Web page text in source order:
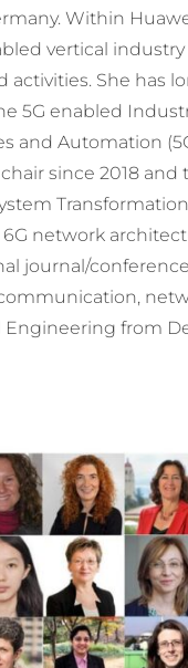
Within
vertical
She has
5G enabled
and Automation
since 2018
6G network
journal/
from